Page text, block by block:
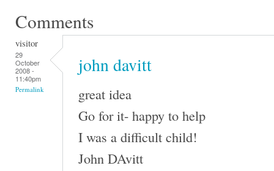
Comments
visitor
29
October
2008 -
11:40pm
Permalink
john davitt
great idea
Go for it- happy to help
I was a difficult child!
John DAvitt